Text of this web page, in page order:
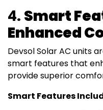
4. Smart
Enhanced
Devsol Solar AC units
smart features that
provide superior
Smart Features